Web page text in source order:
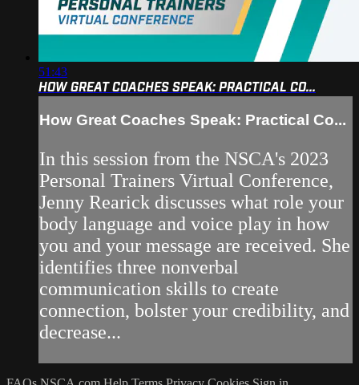
51:43
HOW GREAT COACHES SPEAK: PRACTICAL CO...
How Great Coaches Speak: Practical Co...
In this session from the NSCA's 2023
Personal Trainers Virtual Conference,
Jenny Rearick discusses what role your
body language and voice play in how
you and your message are received. She
identifies three nonverbal
communication skills to create
connection, bolster your credibility, and
decrease...